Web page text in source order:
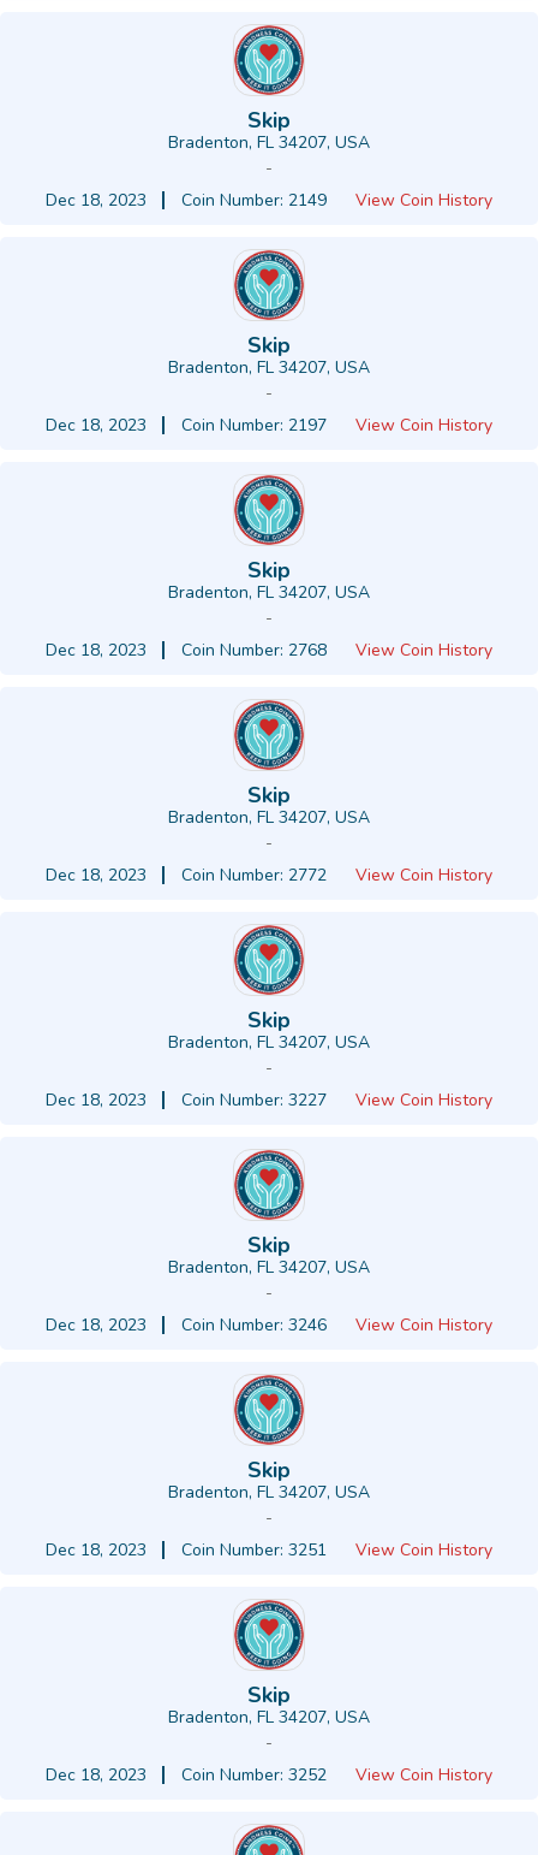
Skip
Bradenton, FL 34207, USA
-
Dec 18, 2023
Coin Number: 2149 View Coin History
Skip
Bradenton, FL 34207, USA
-
Dec 18, 2023
Coin Number: 2197 View Coin History
Skip
Bradenton, FL 34207, USA
-
Dec 18, 2023
Coin Number: 2768 View Coin History
Skip
Bradenton, FL 34207, USA
-
Dec 18, 2023
Coin Number: 2772 View Coin History
Skip
Bradenton, FL 34207, USA
-
Dec 18, 2023
Coin Number: 3227 View Coin History
Skip
Bradenton, FL 34207, USA
-
Dec 18, 2023
Coin Number: 3246 View Coin History
Skip
Bradenton, FL 34207, USA
-
Dec 18, 2023
Coin Number: 3251 View Coin History
Skip
Bradenton, FL 34207, USA
-
Dec 18, 2023
Coin Number: 3252 View Coin History